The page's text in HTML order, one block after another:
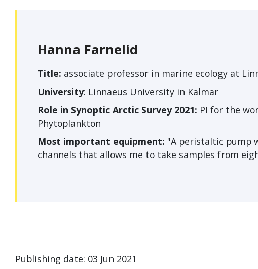
Hanna Farnelid
Title: associate professor in marine ecology at
University: Linnaeus University in Kalmar
Role in Synoptic Arctic Survey 2021: PI for the
Phytoplankton
Most important equipment: "A peristaltic pump
channels that allows me to take samples from
Publishing date: 03 Jun 2021